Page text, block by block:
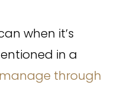
when it’s
in a
through